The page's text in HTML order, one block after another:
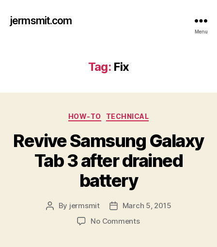
jermsmit.com
Menu
Tag: Fix
Categories
HOW-TO TECHNICAL
Revive Samsung Galaxy
Tab 3 after drained
battery
Post
By jermsmit
PostMarch 5, 2015
No Commentson